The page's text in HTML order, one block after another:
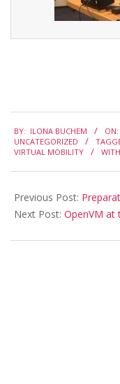
12-
01
BY: ILONA BUCHEM ON:
UNCATEGORIZED
VIRTUAL MOBILITY
Previous Post:
Next Post: OpenVM at